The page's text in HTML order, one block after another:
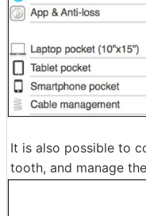
It is also possible to
tooth, and manage